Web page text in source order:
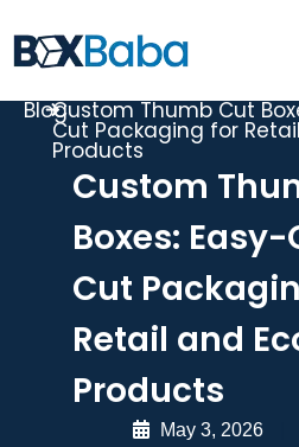
BlogCustom Thumb Cut
Cut Packaging for
Products
Custom
Boxes:
Cut
Retail and
Products
May 3, 2026